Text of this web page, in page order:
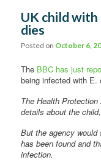
UK child with
dies
Posted on October 6,
The BBC has just
being infected with E.
The Health
details about the
But the agency
has been found and
infection.